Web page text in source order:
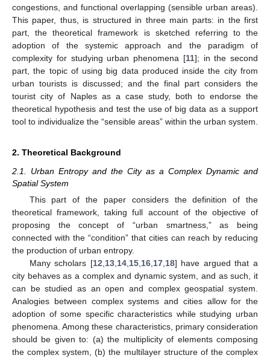
congestions, and functional overlapping (sensible urban areas).
This paper, thus, is structured in three main parts: in the first
part, the theoretical framework is sketched referring to the
adoption of the systemic approach and the paradigm of
complexity for studying urban phenomena [11]; in the second
part, the topic of using big data produced inside the city from
urban tourists is discussed; and the final part considers the
tourist city of Naples as a case study, both to endorse the
theoretical hypothesis and test the use of big data as a support
tool to individualize the “sensible areas” within the urban system.
2. Theoretical Background
2.1. Urban Entropy and the City as a Complex Dynamic and
Spatial System
This part of the paper considers the definition of the
theoretical framework, taking full account of the objective of
proposing the concept of “urban smartness,” as being
connected with the “condition” that cities can reach by reducing
the production of urban entropy.
Many scholars [12 13, 14, 15, 16, 17, 18] have argued that a
city behaves as a complex and dynamic system, and as such, it
can be studied as an open and complex geospatial system.
Analogies between complex systems and cities allow for the
adoption of some specific characteristics while studying urban
phenomena. Among these characteristics, primary consideration
should be given to: (a) the multiplicity of elements composing
the complex system, (b) the multilayer structure of the complex